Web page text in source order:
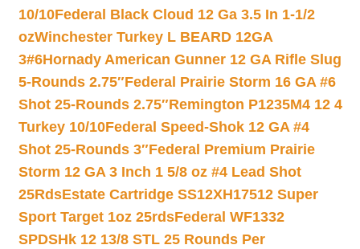
10/10Federal Black Cloud 12 Ga 3.5 In 1-1/2
ozWinchester Turkey L BEARD 12GA
3#6Hornady American Gunner 12 GA Rifle Slug
5-Rounds 2.75″Federal Prairie Storm 16 GA #6
Shot 25-Rounds 2.75″Remington P1235M4 12 4
Turkey 10/10Federal Speed-Shok 12 GA #4
Shot 25-Rounds 3″Federal Premium Prairie
Storm 12 GA 3 Inch 1 5/8 oz #4 Lead Shot
25RdsEstate Cartridge SS12XH17512 Super
Sport Target 1oz 25rdsFederal WF1332
SPDSHk 12 13/8 STL 25 Rounds Per